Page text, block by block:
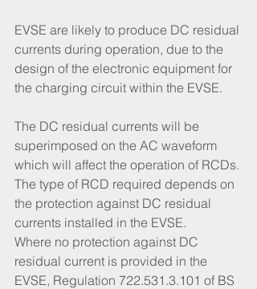
EVSE are likely to produce DC residual
currents during operation, due to the
design of the electronic equipment for
the charging circuit within the EVSE.
The DC residual currents will be
superimposed on the AC waveform
which will affect the operation of RCDs.
The type of RCD required depends on
the protection against DC residual
currents installed in the EVSE.
Where no protection against DC
residual current is provided in the
EVSE, Regulation 722.531.3.101 of BS